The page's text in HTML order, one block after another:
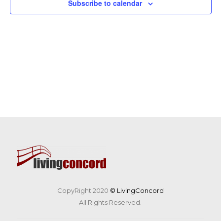
Subscribe to calendar
CopyRight 2020 © LivingConcord
All Rights Reserved.